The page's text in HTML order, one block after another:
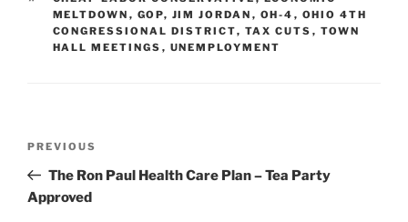
MELTDOWN , GOP, JIM JORDAN , OH-4 , OHIO 4TH
CONGRESSIONAL DISTRICT, TAX CUTS , TOWN
HALL MEETINGS , UNEMPLOYMENT
Previous
Post
PREVIOUS
The Ron Paul Health Care Plan – Tea Party
Approved